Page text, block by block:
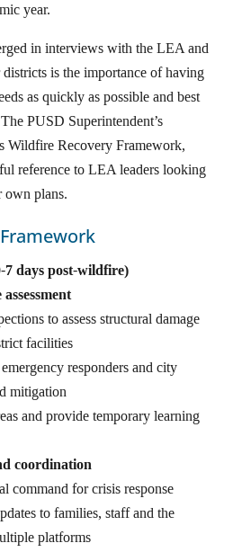
year.
in interviews with the LEA and
is the importance of having
as quickly as possible and best
PUSD Superintendent’s
Wildfire Recovery Framework,
reference to LEA leaders looking
own plans.
7 days post-wildfire)
to assess structural damage
facilities
responders and city
mitigation
and provide temporary learning
coordination
command for crisis response
to families, staff and the
platforms